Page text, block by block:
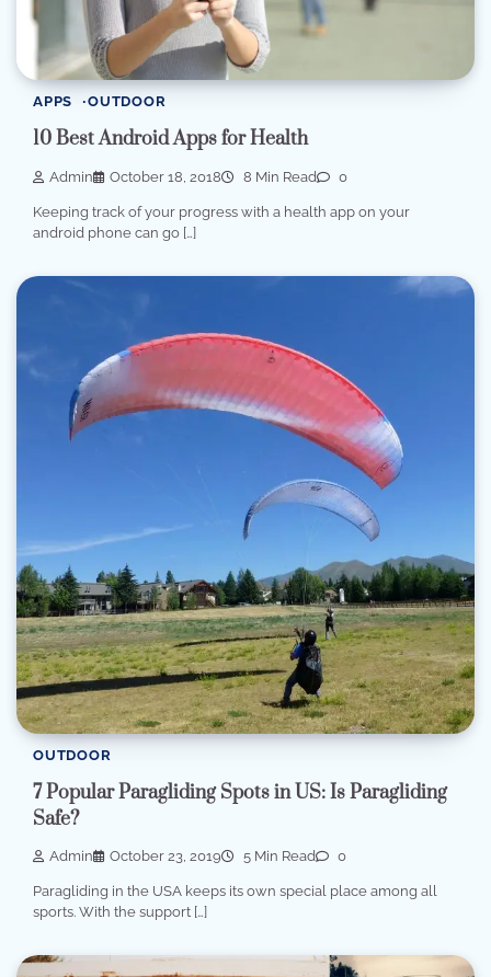
APPS OUTDOOR
10 Best Android Apps for Health
Admin October 18, 2018 8 Min Read 0
Keeping track of your progress with a health app on your
android phone can go […]
OUTDOOR
7 Popular Paragliding Spots in US: Is Paragliding
Safe?
Admin October 23, 2019 5 Min Read 0
Paragliding in the USA keeps its own special place among all
sports. With the support […]